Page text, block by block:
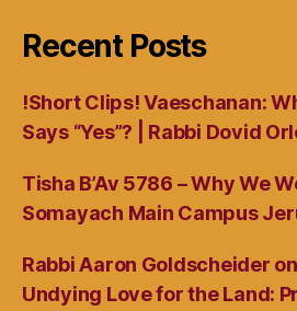
Recent Posts
!Short Clips! Vaeschanan:
Says “Yes”? | Rabbi Dovid
Tisha B’Av 5786 – Why We
Somayach Main Campus
Rabbi Aaron Goldscheider
Undying Love for the Land: